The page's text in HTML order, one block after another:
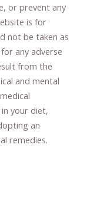
​, or prevent ​ any
is for
not be taken as
any adverse
from the
and mental
your diet,
an
remedies.